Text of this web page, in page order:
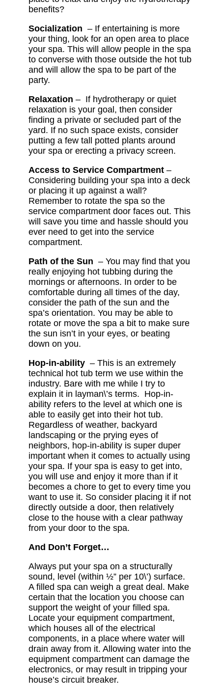
benefits?
Socialization – If entertaining is more
your thing, look for an open area to place
your spa. This will allow people in the spa
to converse with those outside the hot tub
and will allow the spa to be part of the
party.
Relaxation – If hydrotherapy or quiet
relaxation is your goal, then consider
finding a private or secluded part of the
yard. If no such space exists, consider
putting a few tall potted plants around
your spa or erecting a privacy screen.
Access to Service Compartment –
Considering building your spa into a deck
or placing it up against a wall?
Remember to rotate the spa so the
service compartment door faces out. This
will save you time and hassle should you
ever need to get into the service
compartment.
Path of the Sun – You may find that you
really enjoying hot tubbing during the
mornings or afternoons. In order to be
comfortable during all times of the day,
consider the path of the sun and the
spa’s orientation. You may be able to
rotate or move the spa a bit to make sure
the sun isn’t in your eyes, or beating
down on you.
Hop-in-ability – This is an extremely
technical hot tub term we use within the
industry. Bare with me while I try to
explain it in layman\’s terms. Hop-in-
ability refers to the level at which one is
able to easily get into their hot tub.
Regardless of weather, backyard
landscaping or the prying eyes of
neighbors, hop-in-ability is super duper
important when it comes to actually using
your spa. If your spa is easy to get into,
you will use and enjoy it more than if it
becomes a chore to get to every time you
want to use it. So consider placing it if not
directly outside a door, then relatively
close to the house with a clear pathway
from your door to the spa.
And Don’t Forget…
Always put your spa on a structurally
sound, level (within ½” per 10\’) surface.
A filled spa can weigh a great deal. Make
certain that the location you choose can
support the weight of your filled spa.
Locate your equipment compartment,
which houses all of the electrical
components, in a place where water will
drain away from it. Allowing water into the
equipment compartment can damage the
electronics, or may result in tripping your
house’s circuit breaker.